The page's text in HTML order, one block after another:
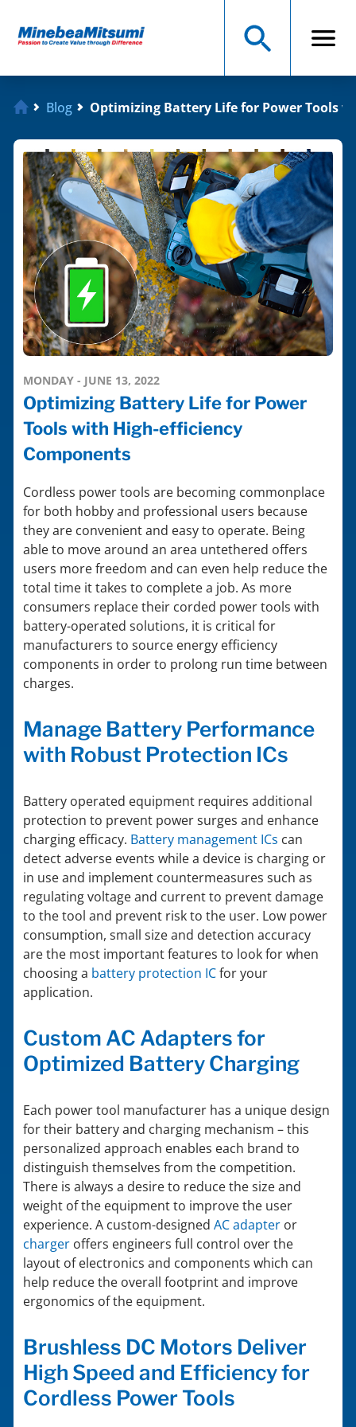
Blog Optimizing Battery Life for Power Tools
MONDAY - JUNE 13, 2022
Optimizing Battery Life for Power
Tools with High-efficiency
Components
Cordless power tools are becoming commonplace
for both hobby and professional users because
they are convenient and easy to operate. Being
able to move around an area untethered offers
users more freedom and can even help reduce the
total time it takes to complete a job. As more
consumers replace their corded power tools with
battery-operated solutions, it is critical for
manufacturers to source energy efficiency
components in order to prolong run time between
charges.
Manage Battery Performance
with Robust Protection ICs
Battery operated equipment requires additional
protection to prevent power surges and enhance
charging efficacy. Battery management ICs can
detect adverse events while a device is charging or
in use and implement countermeasures such as
regulating voltage and current to prevent damage
to the tool and prevent risk to the user. Low power
consumption, small size and detection accuracy
are the most important features to look for when
choosing a battery protection ICfor your
application.
Custom AC Adapters for
Optimized Battery Charging
Each power tool manufacturer has a unique design
for their battery and charging mechanism – this
personalized approach enables each brand to
distinguish themselves from the competition.
There is always a desire to reduce the size and
weight of the equipment to improve the user
experience. A custom-designed AC adapter or
charger offers engineers full control over the
layout of electronics and components which can
help reduce the overall footprint and improve
ergonomics of the equipment.
Brushless DC Motors Deliver
High Speed and Efficiency for
Cordless Power Tools